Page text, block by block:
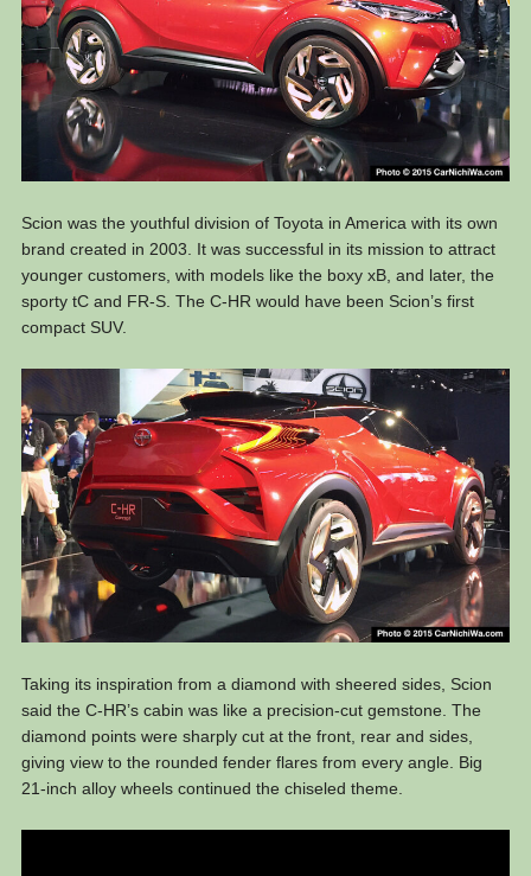
Scion was the youthful division of Toyota in America with its own
brand created in 2003. It was successful in its mission to attract
younger customers, with models like the boxy xB, and later, the
sporty tC and FR-S. The C-HR would have been Scion’s first
compact SUV.
Taking its inspiration from a diamond with sheered sides, Scion
said the C-HR’s cabin was like a precision-cut gemstone. The
diamond points were sharply cut at the front, rear and sides,
giving view to the rounded fender flares from every angle. Big
21-inch alloy wheels continued the chiseled theme.